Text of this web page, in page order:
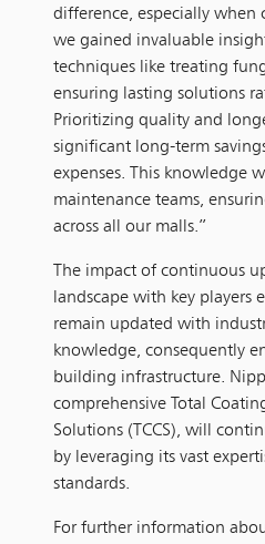
difference, especially when
we gained invaluable
techniques like treating
ensuring lasting solutions
Prioritizing quality and
significant long-term
expenses. This knowledge
maintenance teams,
across all our malls.”
The impact of continuous
landscape with key players
remain updated with
knowledge, consequently
building infrastructure.
comprehensive Total
Solutions (TCCS), will
by leveraging its vast
standards.
For further information